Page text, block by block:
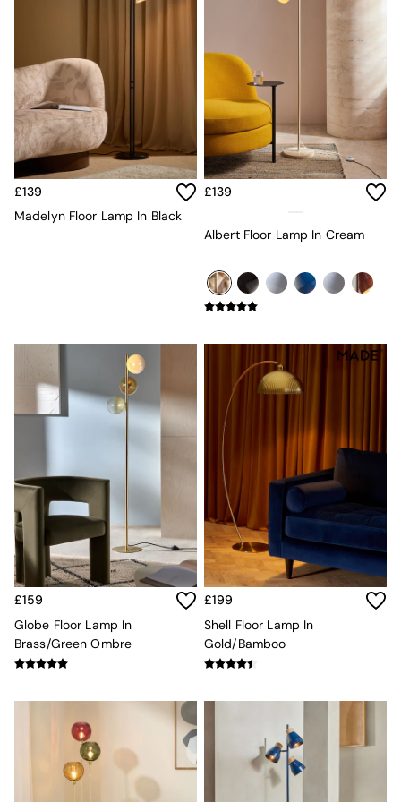
Secret Linen Store
Simba
Smeg
Snuggledown
The Conran Shop
THE SET
Yard
Bedroom
Dining Room
Footstools
The Haru Range
Uphostered Sofas
Velvet Sofas
Chenille Sofas
Blue
Orange
Grey
Alec
Scott
Odin
Harlow
Soma
Shop All Furniture
New In Furniture
Buy 2 Save 10%
All Living Room Furniture
Coffee Tables
£139
Madelyn Floor Lamp In Black
£139
Albert Floor Lamp In Cream
£159
Globe Floor Lamp In
Brass/Green Ombre
£199
Shell Floor Lamp In
Gold/Bamboo